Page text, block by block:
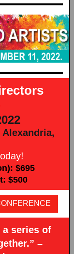
$695
$500
a series of
–